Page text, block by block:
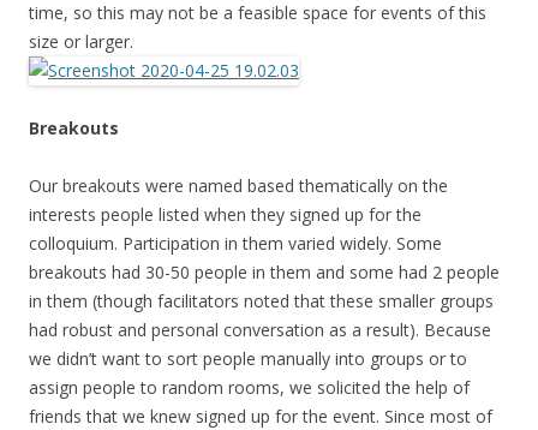
time, so this may not be a feasible space for events of this
size or larger.
Breakouts
Our breakouts were named based thematically on the
interests people listed when they signed up for the
colloquium. Participation in them varied widely. Some
breakouts had 30-50 people in them and some had 2 people
in them (though facilitators noted that these smaller groups
had robust and personal conversation as a result). Because
we didn’t want to sort people manually into groups or to
assign people to random rooms, we solicited the help of
friends that we knew signed up for the event. Since most of